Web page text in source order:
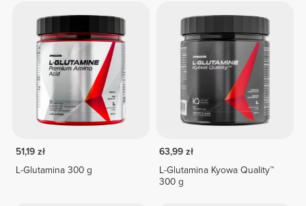
51,19 zł
L-Glutamina 300 g
63,99 zł
L-Glutamina Kyowa Quality™
300 g